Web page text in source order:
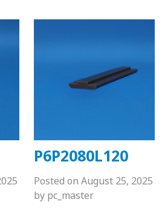
P6P2080L120
Posted on August 25, 2025
by pc_master